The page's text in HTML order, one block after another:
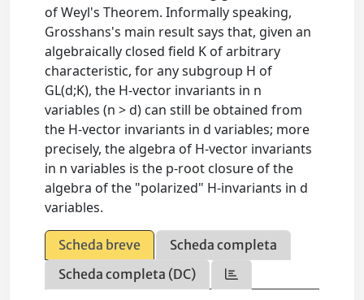
of Weyl's Theorem. Informally speaking,
Grosshans's main result says that, given an
algebraically closed field K of arbitrary
characteristic, for any subgroup H of
GL(d;K), the H-vector invariants in n
variables (n > d) can still be obtained from
the H-vector invariants in d variables; more
precisely, the algebra of H-vector invariants
in n variables is the p-root closure of the
algebra of the "polarized" H-invariants in d
variables.
Scheda breve
Scheda completa
Scheda completa (DC)